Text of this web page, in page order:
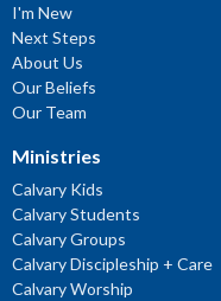
I'm New
Next Steps
About Us
Our Beliefs
Our Team
Ministries
Calvary Kids
Calvary Students
Calvary Groups
Calvary Discipleship + Care
Calvary Worship